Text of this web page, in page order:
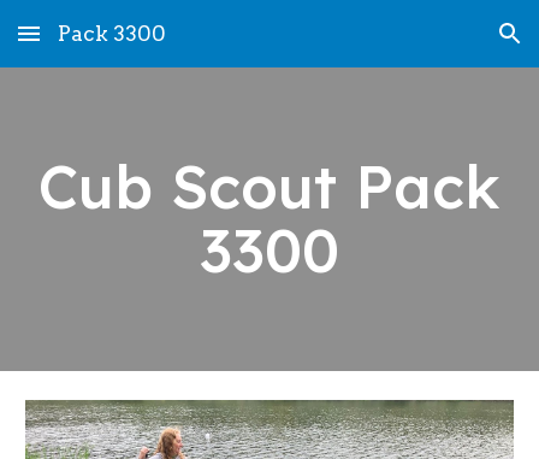
Skip to main content Skip to navigation
Pack 3300
Cub Scout Pack
3300